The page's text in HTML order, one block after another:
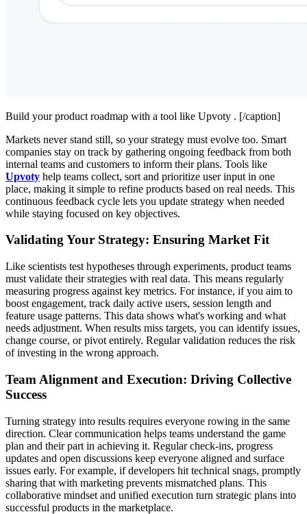
Build your product roadmap with a tool like Upvoty . [/caption]
Markets never stand still, so your strategy must evolve too. Smart
companies stay on track by gathering ongoing feedback from both
internal teams and customers to inform their plans. Tools like
Upvoty help teams collect, sort and prioritize user input in one
place, making it simple to refine products based on real needs. This
continuous feedback cycle lets you update strategy when needed
while staying focused on key objectives.
Validating Your Strategy: Ensuring Market Fit
Like scientists test hypotheses through experiments, product teams
must validate their strategies with real data. This means regularly
measuring progress against key metrics. For instance, if you aim to
boost engagement, track daily active users, session length and
feature usage patterns. This data shows what's working and what
needs adjustment. When results miss targets, you can identify issues,
change course, or pivot entirely. Regular validation reduces the risk
of investing in the wrong approach.
Team Alignment and Execution: Driving Collective
Success
Turning strategy into results requires everyone rowing in the same
direction. Clear communication helps teams understand the game
plan and their part in achieving it. Regular check-ins, progress
updates and open discussions keep everyone aligned and surface
issues early. For example, if developers hit technical snags, promptly
sharing that with marketing prevents mismatched plans. This
collaborative mindset and unified execution turn strategic plans into
successful products in the marketplace.